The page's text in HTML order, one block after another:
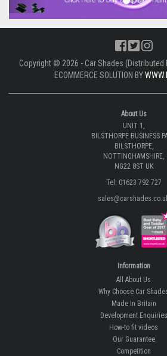
Copyright © 2026 - Car Shades
ECOMMERCE SOLUTION BY
About Us
UNIT 1,
BILSTHORPE BUSINESS
BILSTHORPE,
NOTTINGHAMSHIRE,
NG22 8ST UK
Tel: 01623 792 727
Information
All About Us
Why Choose Car
Made In Britain
Development Enquiries
How-to fit videos
Our Guarantee
Competition